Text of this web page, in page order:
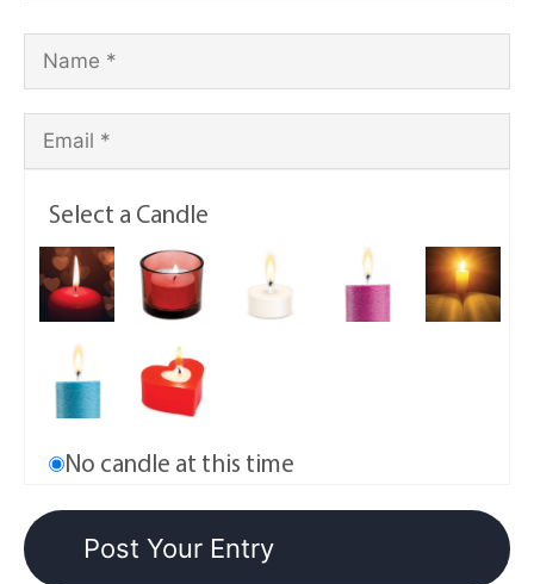
Select a Candle
No candle at this time